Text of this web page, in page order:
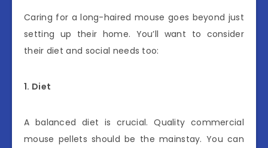
Caring for a long-haired mouse goes beyond just
setting up their home. You’ll want to consider
their diet and social needs too:
1. Diet
A balanced diet is crucial. Quality commercial
mouse pellets should be the mainstay. You can